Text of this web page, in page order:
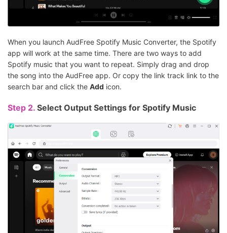
When you launch AudFree Spotify Music Converter, the Spotify
app will work at the same time. There are two ways to add
Spotify music that you want to repeat. Simply drag and drop
the song into the AudFree app. Or copy the link track link to the
search bar and click the Add icon.
Step 2. Select Output Settings for Spotify Music